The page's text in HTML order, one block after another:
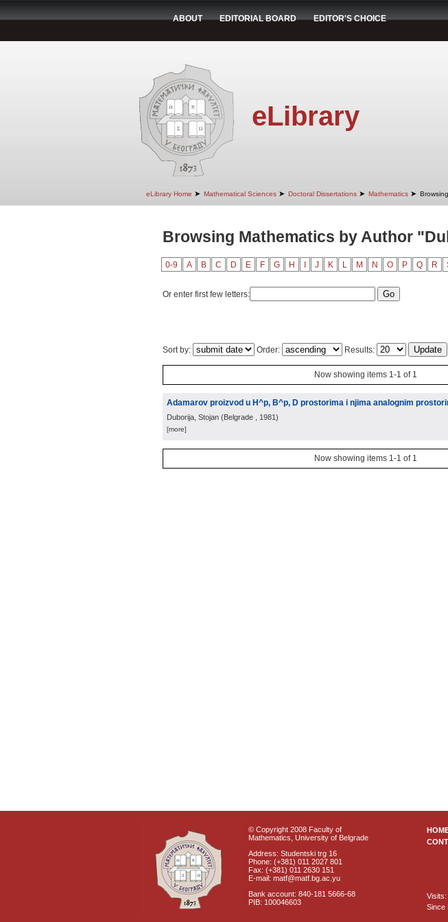
ABOUT EDITORIAL BOARD EDITOR'S CHOICE
eLibrary
eLibrary Home ➤ Mathematical Sciences ➤ Doctoral Dissertations ➤ Mathematics ➤
Browsing Mathematics by Author
0-9 A B C D E F G H J K L M N O P Q R
Or enter first few letters:
Sort by: Order: Results:
Now showing items 1-1 of 1
Adamarov proizvod u H^p, B^p, D prostorima i njima analognim
Duborija, Stojan (Belgrade , 1981)
[more]
Now showing items 1-1 of 1
© Copyright 2008 Faculty of
Mathematics, University of Belgrade
Address: Studentski trg 16
Phone: (+381) 011 2027 801
Fax: (+381) 011 2630 151
E-mail: matf@matf.bg.ac.yu
Bank account: 840-181 5666-68
PIB: 100046603
Visits:
Since